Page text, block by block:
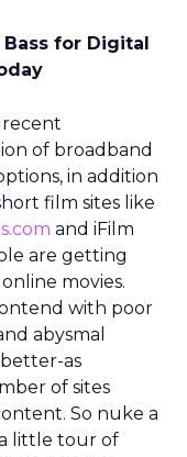
for Digital
of broadband
in addition
film sites like
and iFilm
are getting
movies.
with poor
abysmal
as
of sites
So nuke a
little tour of